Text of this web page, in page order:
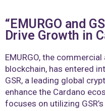
“EMURGO and
Drive Growth in
EMURGO, the
blockchain, has entered
GSR, a leading global
enhance the Cardano
focuses on utilizing